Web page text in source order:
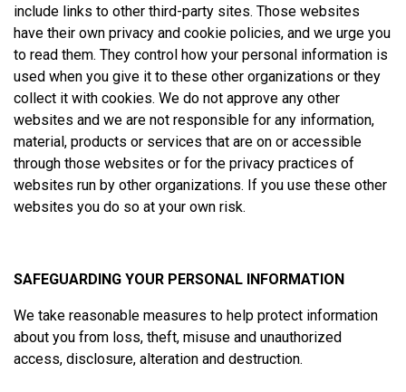
include links to other third-party sites. Those websites
have their own privacy and cookie policies, and we urge you
to read them. They control how your personal information is
used when you give it to these other organizations or they
collect it with cookies. We do not approve any other
websites and we are not responsible for any information,
material, products or services that are on or accessible
through those websites or for the privacy practices of
websites run by other organizations. If you use these other
websites you do so at your own risk.
SAFEGUARDING YOUR PERSONAL INFORMATION
We take reasonable measures to help protect information
about you from loss, theft, misuse and unauthorized
access, disclosure, alteration and destruction.